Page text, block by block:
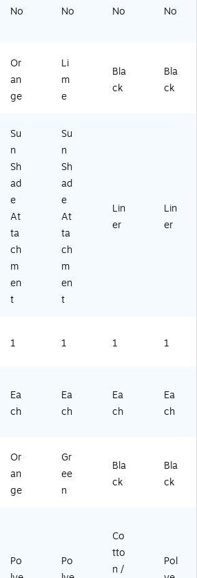
26
26
No No No No
Or
an
ge
Li
m
e
Bla
ck
Bla
ck
Su
n
Sh
ad
e
At
ta
ch
m
en
t
Su
n
Sh
ad
e
At
ta
ch
m
en
t
Lin
er
Lin
er
1 1 1 1
Ea
ch
Ea
ch
Ea
ch
Ea
ch
Or
an
ge
Gr
ee
n
Bla
ck
Bla
ck
Po
Po
Co
tto
n /
Pol